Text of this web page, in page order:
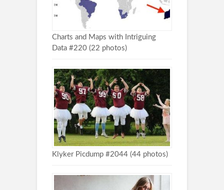
Charts and Maps with Intriguing
Data #220 (22 photos)
Klyker Picdump #2044 (44 photos)